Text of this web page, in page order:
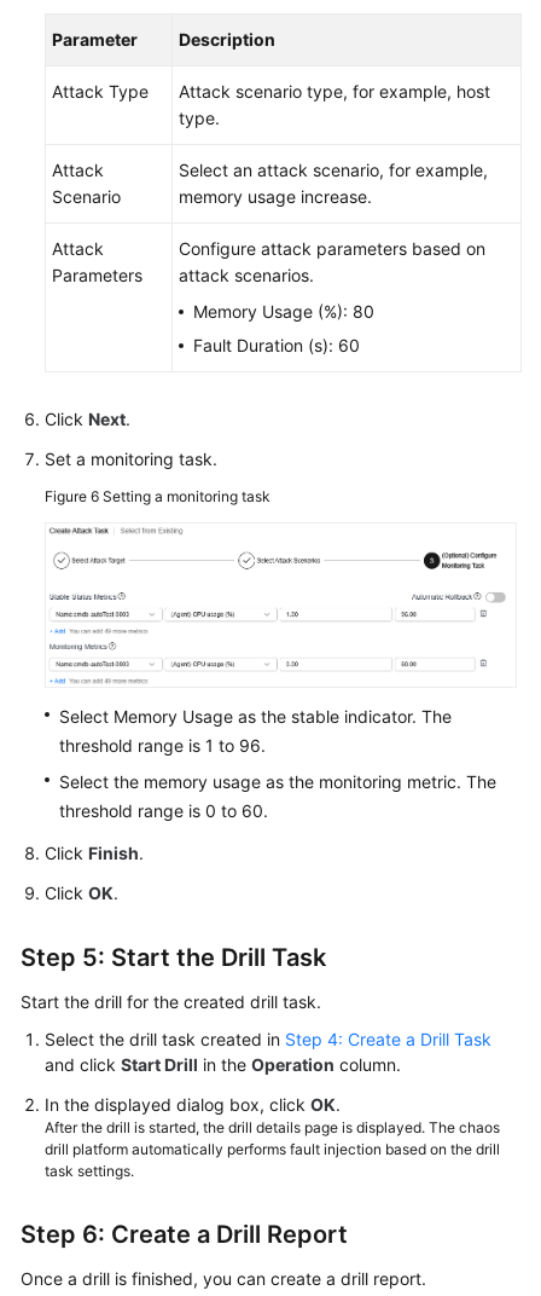
Parameter Description
Attack Type
Attack scenario type, for example, host
type.
Attack
Scenario
Select an attack scenario, for example,
memory usage increase.
Attack
Parameters
Configure attack parameters based on
attack scenarios.
Memory Usage (%): 80
Fault Duration (s): 60
Click Next.
Set a monitoring task.
Figure 6 Setting a monitoring task
Select Memory Usage as the stable indicator. The
threshold range is 1 to 96.
Select the memory usage as the monitoring metric. The
threshold range is 0 to 60.
Click Finish.
Click OK.
Step 5: Start the Drill Task
Start the drill for the created drill task.
Select the drill task created in Step 4: Create a Drill Task
and click Start Drill in the Operation column.
In the displayed dialog box, click OK.
After the drill is started, the drill details page is displayed. The chaos
drill platform automatically performs fault injection based on the drill
task settings.
Step 6: Create a Drill Report
Once a drill is finished, you can create a drill report.